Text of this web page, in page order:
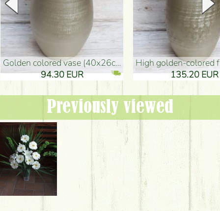
golden colored vase (40x26cm)
94.30 EUR
high golden-colored floor
135.20 EUR
Previously viewed